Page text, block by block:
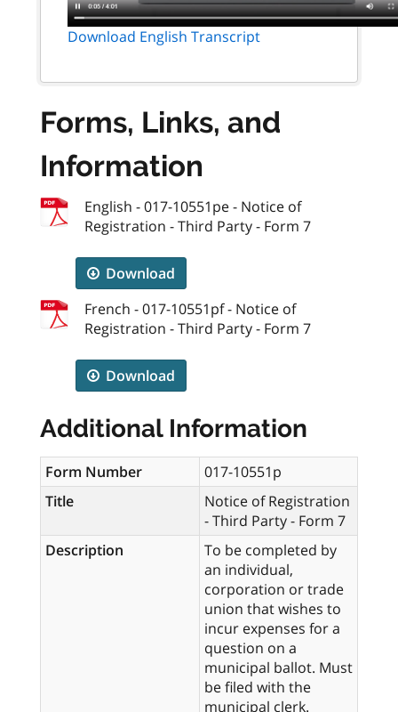
Download English Transcript
Forms, Links, and
Information
English - 017-10551pe - Notice of
Registration - Third Party - Form 7
Download
French - 017-10551pf - Notice of
Registration - Third Party - Form 7
Download
Additional Information
Form Number
017-10551p
Title
Notice of Registration
- Third Party - Form 7
Description
To be completed by
an individual,
corporation or trade
union that wishes to
incur expenses for a
question on a
municipal ballot. Must
be filed with the
municipal clerk.